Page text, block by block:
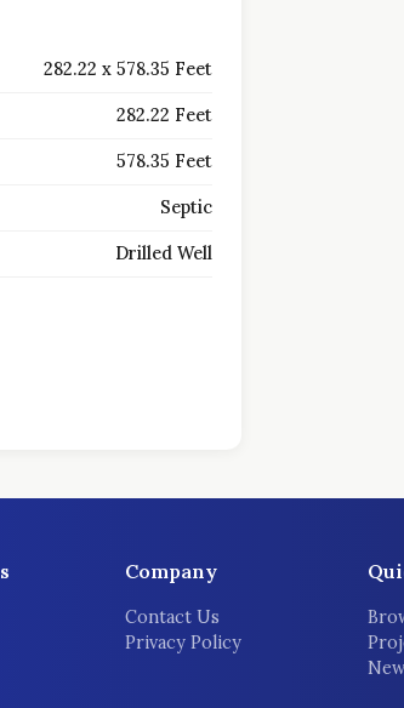
282.22 x 578.35 Feet
282.22 Feet
578.35 Feet
Septic
Drilled Well
Company
Contact Us
Privacy Policy